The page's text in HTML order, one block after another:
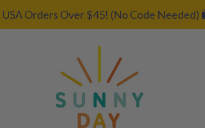
USA Orders Over $45! (No Code